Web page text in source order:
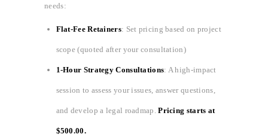
needs:
Flat-Fee Retainers: Set pricing based on project
scope (quoted after your consultation)
1-Hour Strategy Consultations: A high-impact
session to assess your issues, answer questions,
and develop a legal roadmap.Pricing starts at
$500.00.